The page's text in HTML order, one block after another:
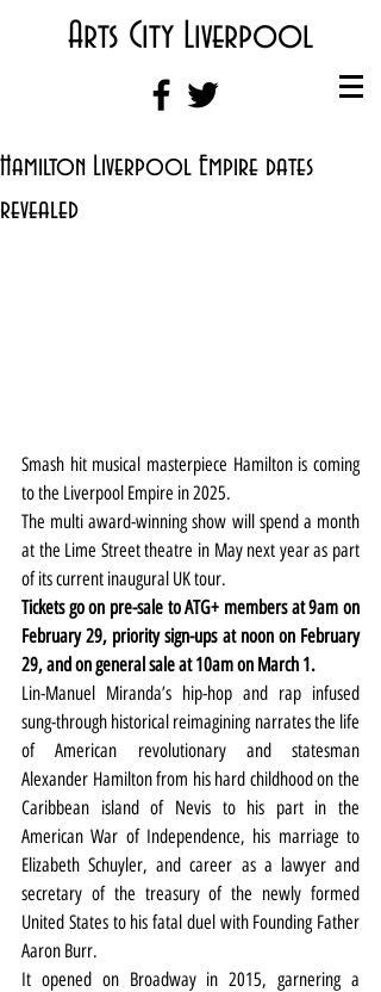
Arts City Liverpool
Hamilton Liverpool Empire dates
revealed
Smash hit musical masterpiece Hamilton is coming
to the Liverpool Empire in 2025.
The multi award-winning show will spend a month
at the Lime Street theatre in May next year as part
of its current inaugural UK tour.
Tickets go on pre-sale to ATG+ members at 9am on
February 29, priority sign-ups at noon on February
29, and on general sale at 10am on March 1.
Lin-Manuel Miranda’s hip-hop and rap infused
sung-through historical reimagining narrates the life
of American revolutionary and statesman
Alexander Hamilton from his hard childhood on the
Caribbean island of Nevis to his part in the
American War of Independence, his marriage to
Elizabeth Schuyler, and career as a lawyer and
secretary of the treasury of the newly formed
United States to his fatal duel with Founding Father
Aaron Burr.
It opened on Broadway in 2015, garnering a